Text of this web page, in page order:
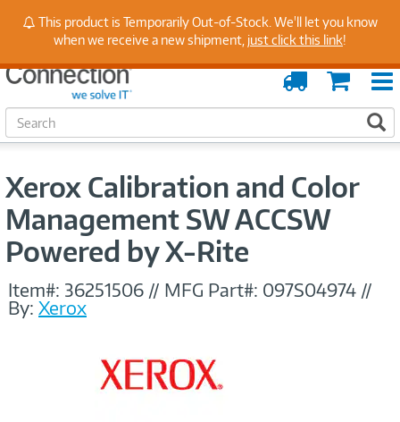
Stay Up to Date on Endpoint Security with Insights
from Our Experts
Cart
Order
Tracking
S
e
c
Xerox Calibration and Color
Management SW ACCSW
Powered by X-Rite
Item#: 36251506 // MFG Part#: 097S04974 //
By: Xerox
This product is Temporarily Out-of-Stock. We'll let you know
when we receive a new shipment, just click this link!